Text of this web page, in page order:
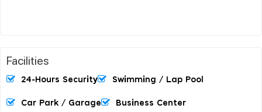
Facilities
24-Hours Security Swimming / Lap Pool
Car Park / Garage Business Center